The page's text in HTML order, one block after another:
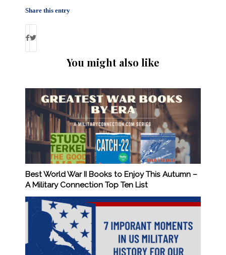
Share this entry
You might also like
Best World War II Books to Enjoy This Autumn –
A Military Connection Top Ten List